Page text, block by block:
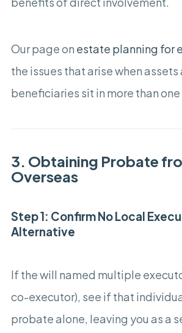
Our page on estate planning for
the issues that arise when assets
beneficiaries sit in more than one
3. Obtaining Probate
Overseas
Step 1: Confirm No Local
Alternative
If the will named multiple
co-executor), see if that
probate alone, leaving you as a